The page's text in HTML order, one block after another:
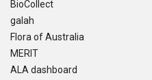
BioCollect
galah
Flora of Australia
MERIT
ALA dashboard